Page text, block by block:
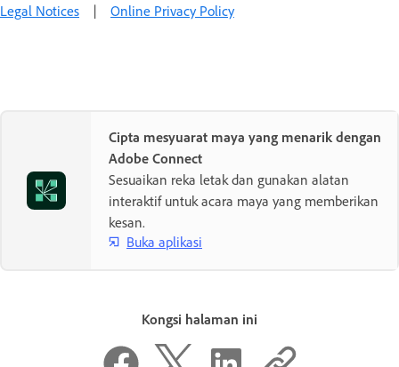
Legal Notices | Online Privacy Policy
Cipta mesyuarat maya yang menarik dengan
Adobe Connect
Sesuaikan reka letak dan gunakan alatan
interaktif untuk acara maya yang memberikan
kesan.
Buka aplikasi
Kongsi halaman ini